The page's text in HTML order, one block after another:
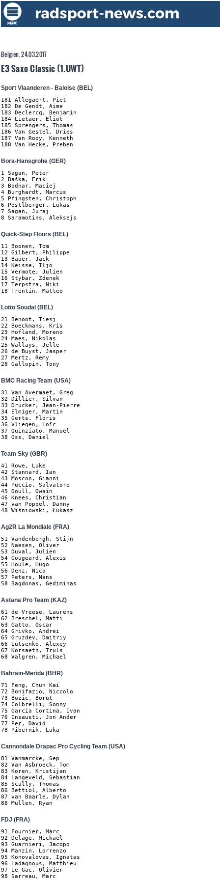
Belgien, 24.03.2017
E3 Saxo Classic (1.UWT)
Sport Vlaanderen - Baloise (BEL)
181 Allegaert, Piet
182 De Gendt, Aime
183 Declercq, Benjamin
184 Lietaer, Eliot
185 Sprengers, Thomas
186 Van Gestel, Dries
187 Van Rooy, Kenneth
188 Van Hecke, Preben
Bora-Hansgrohe (GER)
1 Sagan, Peter
2 Baška, Erik
3 Bodnar, Maciej
4 Burghardt, Marcus
5 Pfingsten, Christoph
6 Pöstlberger, Lukas
7 Sagan, Juraj
8 Saramotins, Aleksejs
Quick-Step Floors (BEL)
11 Boonen, Tom
12 Gilbert, Philippe
13 Bauer, Jack
14 Keisse, Iljo
15 Vermote, Julien
16 Stybar, Zdenek
17 Terpstra, Niki
18 Trentin, Matteo
Lotto Soudal (BEL)
21 Benoot, Tiesj
22 Boeckmans, Kris
23 Hofland, Moreno
24 Maes, Nikolas
25 Wallays, Jelle
26 de Buyst, Jasper
27 Mertz, Remy
28 Gallopin, Tony
BMC Racing Team (USA)
31 Van Avermaet, Greg
32 Dillier, Silvan
33 Drucker, Jean-Pierre
34 Elmiger, Martin
35 Gerts, Floris
36 Vliegen, Loïc
37 Quinziato, Manuel
38 Oss, Daniel
Team Sky (GBR)
41 Rowe, Luke
42 Stannard, Ian
43 Moscon, Gianni
44 Puccio, Salvatore
45 Doull, Owain
46 Knees, Christian
47 van Poppel, Danny
48 Wiśniowski, Łukasz
Ag2R La Mondiale (FRA)
51 Vandenbergh, Stijn
52 Naesen, Oliver
53 Duval, Julien
54 Gougeard, Alexis
55 Houle, Hugo
56 Denz, Nico
57 Peters, Nans
58 Bagdonas, Gediminas
Astana Pro Team (KAZ)
61 de Vreese, Laurens
62 Breschel, Matti
63 Gatto, Oscar
64 Grivko, Andrei
65 Gruzdev, Dmitriy
66 Lutsenko, Alexey
67 Korsaeth, Truls
68 Valgren, Michael
Bahrain-Merida (BHR)
71 Feng, Chun Kai
72 Bonifazio, Niccolo
73 Bozic, Borut
74 Colbrelli, Sonny
75 Garcia Cortina, Ivan
76 Insausti, Jon Ander
77 Per, David
78 Pibernik, Luka
Cannondale Drapac Pro Cycling Team (USA)
81 Vanmarcke, Sep
82 Van Asbroeck, Tom
83 Koren, Kristijan
84 Langeveld, Sebastian
85 Scully, Thomas
86 Bettiol, Alberto
87 van Baarle, Dylan
88 Mullen, Ryan
FDJ (FRA)
91 Fournier, Marc
92 Delage, Mickaël
93 Guarnieri, Jacopo
94 Manzin, Lorrenzo
95 Konovalovas, Ignatas
96 Ladagnous, Matthieu
97 Le Gac, Olivier
98 Sarreau, Marc